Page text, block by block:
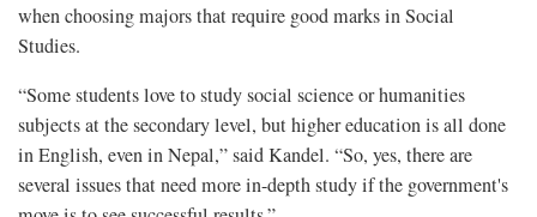
when choosing majors that require good marks in Social
Studies.
“Some students love to study social science or humanities
subjects at the secondary level, but higher education is all done
in English, even in Nepal,” said Kandel. “So, yes, there are
several issues that need more in-depth study if the government's